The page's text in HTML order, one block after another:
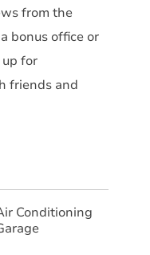
from the
bonus office or
for
friends and
Conditioning